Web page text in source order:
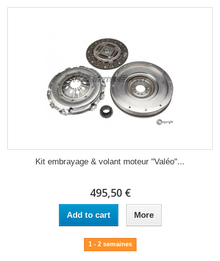
Kit embrayage & volant moteur "Valéo"...
495,50 €
Add to cart More
1 - 2 semaines